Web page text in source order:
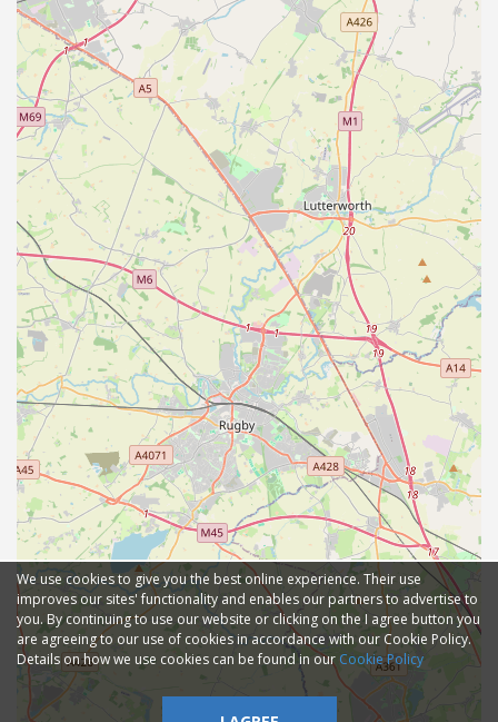
We use cookies to give you the best online experience. Their use
improves our sites' functionality and enables our partners to advertise to
you. By continuing to use our website or clicking on the I agree button you
are agreeing to our use of cookies in accordance with our Cookie Policy.
Details on how we use cookies can be found in our Cookie Policy